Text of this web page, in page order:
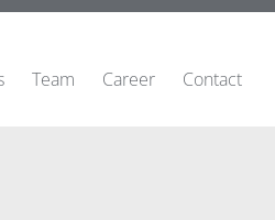
Team Career Contact